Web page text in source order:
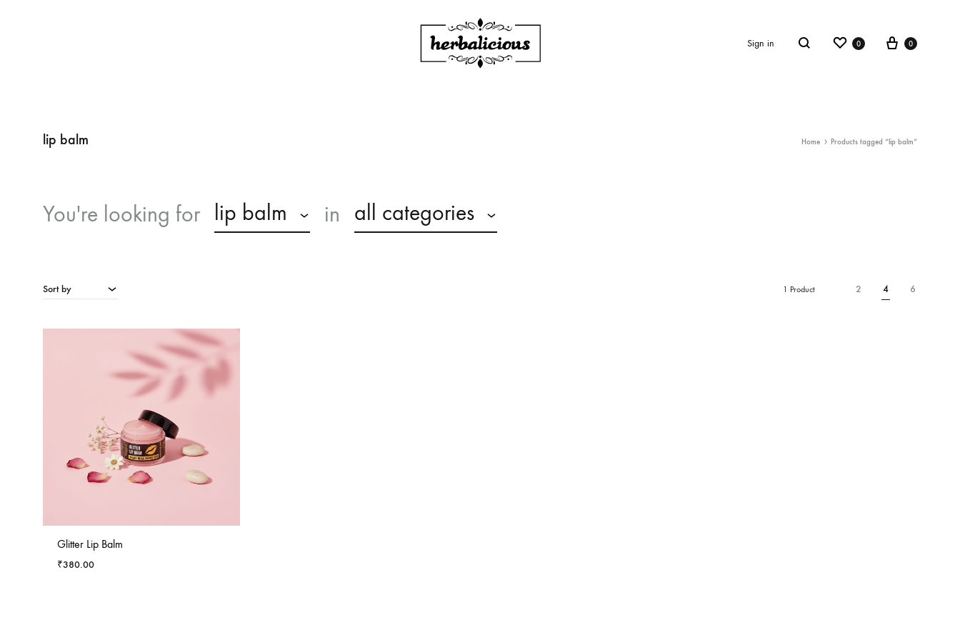
Sign in
Search
Wishlist
0 Cart
0
lip balm Home Products tagged “lip balm”
You're looking for lip balm in all categories
Sort by 2 4 6
1 Product
Glitter Lip Balm
₹380.00